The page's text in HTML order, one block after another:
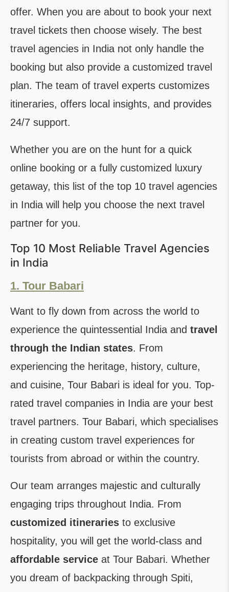
offer. When you are about to book your next
travel tickets then choose wisely. The best
travel agencies in India not only handle the
booking but also provide a customized travel
plan. The team of travel experts customizes
itineraries, offers local insights, and provides
24/7 support.
Whether you are on the hunt for a quick
online booking or a fully customized luxury
getaway, this list of the top 10 travel agencies
in India will help you choose the next travel
partner for you.
Top 10 Most Reliable Travel Agencies
in India
1. Tour Babari
Want to fly down from across the world to
experience the quintessential India and travel
through the Indian states. From
experiencing the heritage, history, culture,
and cuisine, Tour Babari is ideal for you. Top-
rated travel companies in India are your best
travel partners. Tour Babari, which specialises
in creating custom travel experiences for
tourists from abroad or within the country.
Our team arranges majestic and culturally
engaging trips throughout India. From
customized itineraries to exclusive
hospitality, you will get the world-class and
affordable service at Tour Babari. Whether
you dream of backpacking through Spiti,